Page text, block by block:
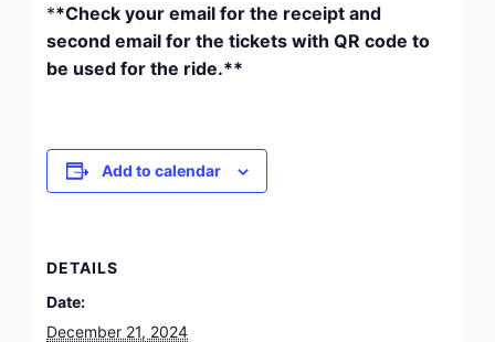
**Check your email for the receipt and
second email for the tickets with QR code to
be used for the ride.**
Add to calendar
DETAILS
Date:
December 21, 2024